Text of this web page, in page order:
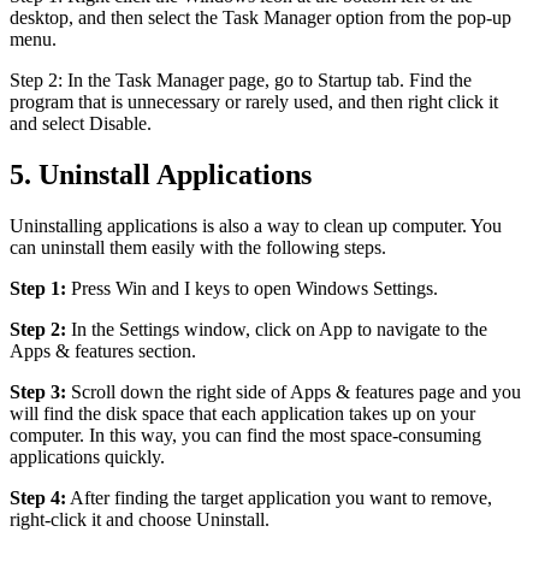
desktop, and then select the Task Manager option from the pop-up
menu.
Step 2: In the Task Manager page, go to Startup tab. Find the
program that is unnecessary or rarely used, and then right click it
and select Disable.
5. Uninstall Applications
Uninstalling applications is also a way to clean up computer. You
can uninstall them easily with the following steps.
Step 1: Press Win and I keys to open Windows Settings.
Step 2: In the Settings window, click on App to navigate to the
Apps & features section.
Step 3: Scroll down the right side of Apps & features page and you
will find the disk space that each application takes up on your
computer. In this way, you can find the most space-consuming
applications quickly.
Step 4: After finding the target application you want to remove,
right-click it and choose Uninstall.